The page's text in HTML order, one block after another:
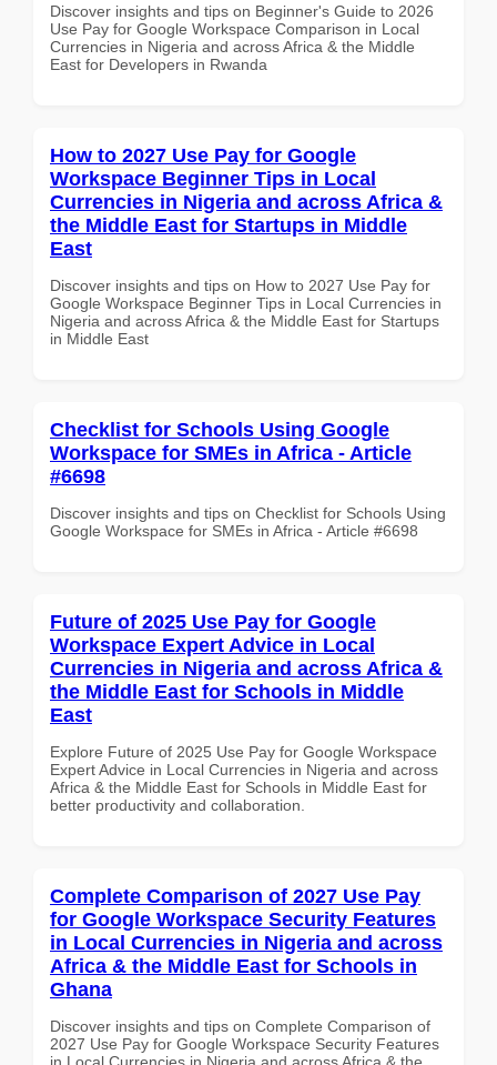
Discover insights and tips on Beginner's Guide to 2026
Use Pay for Google Workspace Comparison in Local
Currencies in Nigeria and across Africa & the Middle
East for Developers in Rwanda
How to 2027 Use Pay for Google
Workspace Beginner Tips in Local
Currencies in Nigeria and across Africa &
the Middle East for Startups in Middle
East
Discover insights and tips on How to 2027 Use Pay for
Google Workspace Beginner Tips in Local Currencies in
Nigeria and across Africa & the Middle East for Startups
in Middle East
Checklist for Schools Using Google
Workspace for SMEs in Africa - Article
#6698
Discover insights and tips on Checklist for Schools Using
Google Workspace for SMEs in Africa - Article #6698
Future of 2025 Use Pay for Google
Workspace Expert Advice in Local
Currencies in Nigeria and across Africa &
the Middle East for Schools in Middle
East
Explore Future of 2025 Use Pay for Google Workspace
Expert Advice in Local Currencies in Nigeria and across
Africa & the Middle East for Schools in Middle East for
better productivity and collaboration.
Complete Comparison of 2027 Use Pay
for Google Workspace Security Features
in Local Currencies in Nigeria and across
Africa & the Middle East for Schools in
Ghana
Discover insights and tips on Complete Comparison of
2027 Use Pay for Google Workspace Security Features
in Local Currencies in Nigeria and across Africa & the